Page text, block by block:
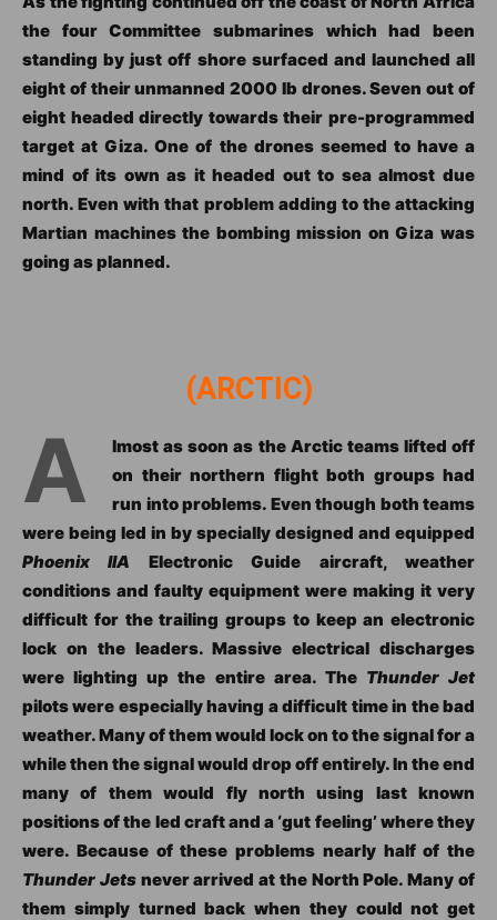
the four Committee submarines which had been
standing by just off shore surfaced and launched all
eight of their unmanned 2000 lb drones. Seven out of
eight headed directly towards their pre-programmed
target at Giza. One of the drones seemed to have a
mind of its own as it headed out to sea almost due
north. Even with that problem adding to the attacking
Martian machines the bombing mission on Giza was
going as planned.
(ARCTIC)
A
lmost as soon as the Arctic teams lifted off
on their northern flight both groups had
run into problems. Even though both teams
were being led in by specially designed and equipped
Phoenix IIA Electronic Guide aircraft, weather
conditions and faulty equipment were making it very
difficult for the trailing groups to keep an electronic
lock on the leaders. Massive electrical discharges
were lighting up the entire area. The Thunder Jet
pilots were especially having a difficult time in the bad
weather. Many of them would lock on to the signal for a
while then the signal would drop off entirely. In the end
many of them would fly north using last known
positions of the led craft and a ‘gut feeling’ where they
were. Because of these problems nearly half of the
Thunder Jetsnever arrived at the North Pole. Many of
them simply turned back when they could not get